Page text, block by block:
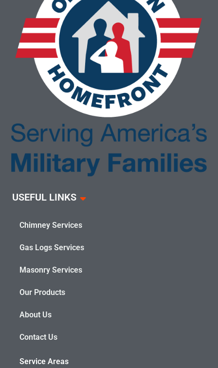
USEFUL LINKS
Chimney Services
Gas Logs Services
Masonry Services
Our Products
About Us
Contact Us
Service Areas